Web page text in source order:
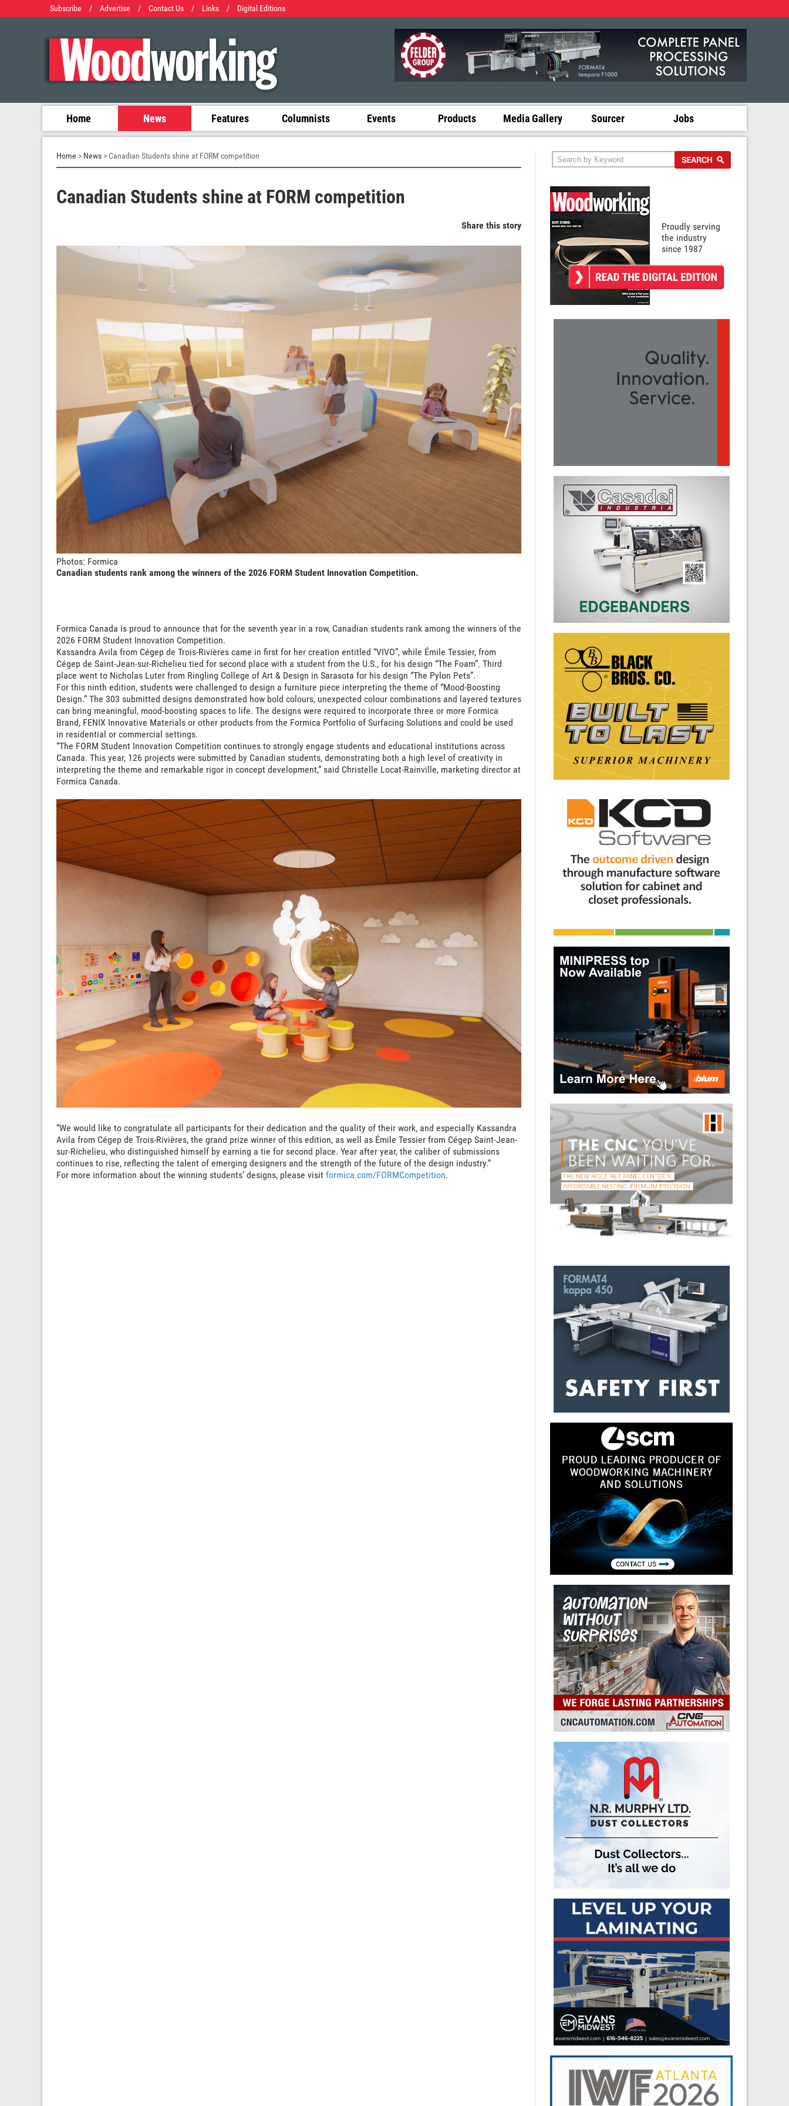
Subscribe / Advertise / Contact Us / Links / Digital Editions
Home News Features Columnists Events Products Media Gallery Sourcer Jobs
Home > News > Canadian Students shine at FORM competition
Canadian Students shine at FORM competition
Share this story
Photos: Formica
Canadian students rank among the winners of the 2026 FORM Student Innovation Competition.
Formica Canada is proud to announce that for the seventh year in a row, Canadian students rank among the winners of the
2026 FORM Student Innovation Competition.
Kassandra Avila from Cégep de Trois-Rivières came in first for her creation entitled “VIVO”, while Émile Tessier, from
Cégep de Saint-Jean-sur-Richelieu tied for second place with a student from the U.S., for his design “The Foam”. Third
place went to Nicholas Luter from Ringling College of Art & Design in Sarasota for his design “The Pylon Pets”.
For this ninth edition, students were challenged to design a furniture piece interpreting the theme of “Mood-Boosting
Design.” The 303 submitted designs demonstrated how bold colours, unexpected colour combinations and layered textures
can bring meaningful, mood-boosting spaces to life. The designs were required to incorporate three or more Formica
Brand, FENIX Innovative Materials or other products from the Formica Portfolio of Surfacing Solutions and could be used
in residential or commercial settings.
“The FORM Student Innovation Competition continues to strongly engage students and educational institutions across
Canada. This year, 126 projects were submitted by Canadian students, demonstrating both a high level of creativity in
interpreting the theme and remarkable rigor in concept development,” said Christelle Locat-Rainville, marketing director at
Formica Canada.
“We would like to congratulate all participants for their dedication and the quality of their work, and especially Kassandra
Avila from Cégep de Trois-Rivières, the grand prize winner of this edition, as well as Émile Tessier from Cégep Saint-Jean-
sur-Richelieu, who distinguished himself by earning a tie for second place. Year after year, the caliber of submissions
continues to rise, reflecting the talent of emerging designers and the strength of the future of the design industry.”
For more information about the winning students’ designs, please visit formica.com/FORMCompetition.
Proudly serving
the industry
since 1987